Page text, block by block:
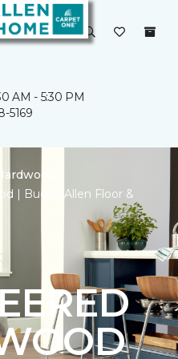
AM - 5:30 PM
5169
Hardwood
| Buddy Allen Floor &